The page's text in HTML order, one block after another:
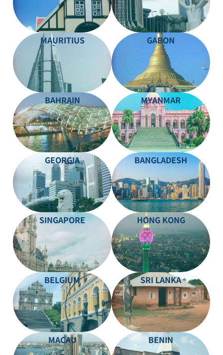
MAURITIUS GABON
BAHRAIN MYANMAR
GEORGIA BANGLADESH
SINGAPORE HONG KONG
BELGIUM SRI LANKA
MACAU BENIN